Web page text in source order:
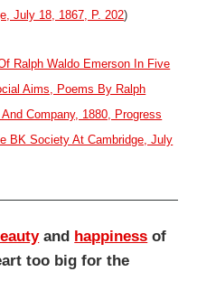
July 18, 1867, P. 202)
Ralph Waldo Emerson In Five
Aims, Poems By Ralph
Company, 1880, Progress
BK Society At Cambridge, July
and happiness of
too big for the